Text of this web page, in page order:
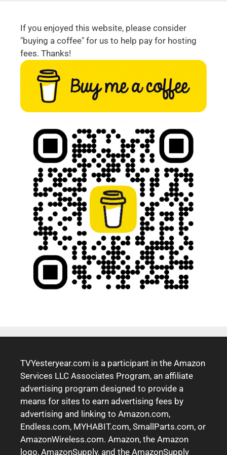
If you enjoyed this website, please consider
"buying a coffee" for us to help pay for hosting
fees. Thanks!
TVYesteryear.com is a participant in the Amazon
Services LLC Associates Program, an affiliate
advertising program designed to provide a
means for sites to earn advertising fees by
advertising and linking to Amazon.com,
Endless.com, MYHABIT.com, SmallParts.com, or
AmazonWireless.com. Amazon, the Amazon
logo, AmazonSupply, and the AmazonSupply